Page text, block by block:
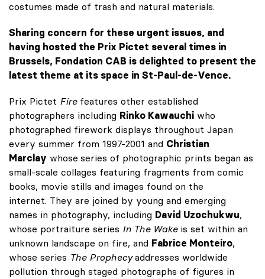
costumes made of trash and natural materials.
Sharing concern for these urgent issues, and
having hosted the Prix Pictet several times in
Brussels, Fondation CAB is delighted to present the
latest theme at its space in St-Paul-de-Vence.
Prix Pictet Firefeatures other established
photographers including Rinko Kawauchi who
photographed firework displays throughout Japan
every summer from 1997-2001 and Christian
Marclay whose series of photographic prints began as
small-scale collages featuring fragments from comic
books, movie stills and images found on the
internet. They are joined by young and emerging
names in photography, including David Uzochukwu,
whose portraiture series In The Wakeis set within an
unknown landscape on fire, and Fabrice Monteiro,
whose series The Prophecyaddresses worldwide
pollution through staged photographs of figures in